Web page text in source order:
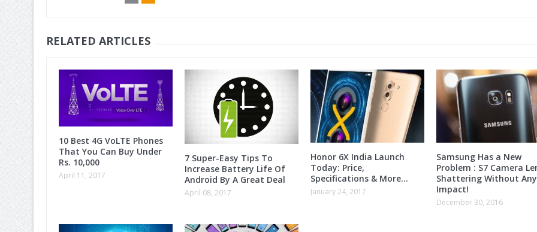
RELATED ARTICLES
10 Best 4G VoLTE Phones
That You Can Buy Under
Rs. 10,000
April 11, 2017
7 Super-Easy Tips To
Increase Battery Life Of
Android By A Great Deal
April 08, 2017
Honor 6X India Launch
Today: Price,
Specifications & More…
January 24, 2017
Samsung Has a New
Problem : S7 Camera
Shattering Without Any
Impact!
December 30, 2016